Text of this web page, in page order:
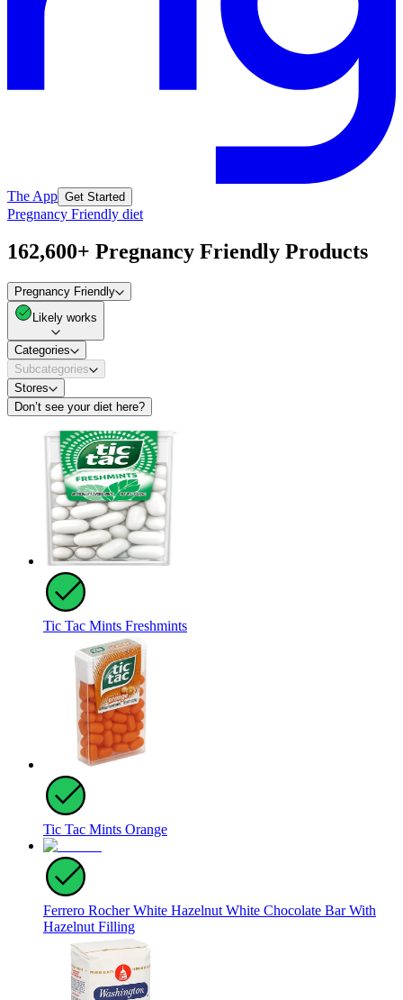
The App Get Started
Pregnancy Friendly diet
162,600+ Pregnancy Friendly Products
Pregnancy Friendly
Likely works
Categories
Subcategories
Stores
Don’t see your diet here?
Tic Tac Mints Freshmints
Tic Tac Mints Orange
Ferrero Rocher White Hazelnut White Chocolate Bar With
Hazelnut Filling